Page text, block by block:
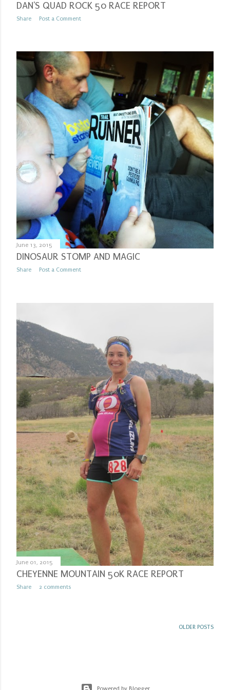
DAN'S QUAD ROCK 50 RACE REPORT
Share Post a Comment
June 13, 2015
DINOSAUR STOMP AND MAGIC
Share Post a Comment
June 01, 2015
CHEYENNE MOUNTAIN 50K RACE REPORT
Share 2 comments
OLDER POSTS